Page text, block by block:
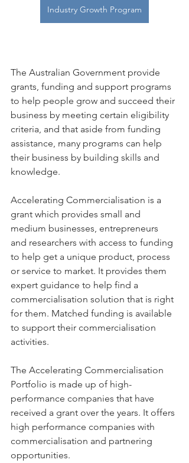
Industry Growth Program
The Australian Government provide
grants, funding and support programs
to help people grow and succeed their
business by meeting certain eligibility
criteria, and that aside from funding
assistance, many programs can help
their business by building skills and
knowledge.
Accelerating Commercialisation is a
grant which provides small and
medium businesses, entrepreneurs
and researchers with access to funding
to help get a unique product, process
or service to market. It provides them
expert guidance to help find a
commercialisation solution that is right
for them. Matched funding is available
to support their commercialisation
activities.
The Accelerating Commercialisation
Portfolio is made up of high-
performance companies that have
received a grant over the years. It offers
high performance companies with
commercialisation and partnering
opportunities.